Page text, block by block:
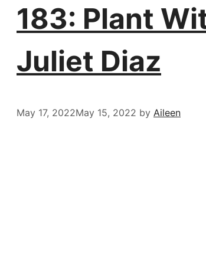
183: Plant
Juliet Diaz
May 17, 2022May 15, 2022 by Aileen